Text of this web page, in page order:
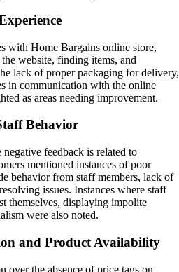
with Home Bargains online store,
website, finding items, and
lack of proper packaging for delivery,
in communication with the online
as areas needing improvement.
Behavior
feedback is related to
mentioned instances of poor
behavior from staff members, lack of
issues. Instances where staff
themselves, displaying impolite
were also noted.
and Product Availability
over the absence of price tags on